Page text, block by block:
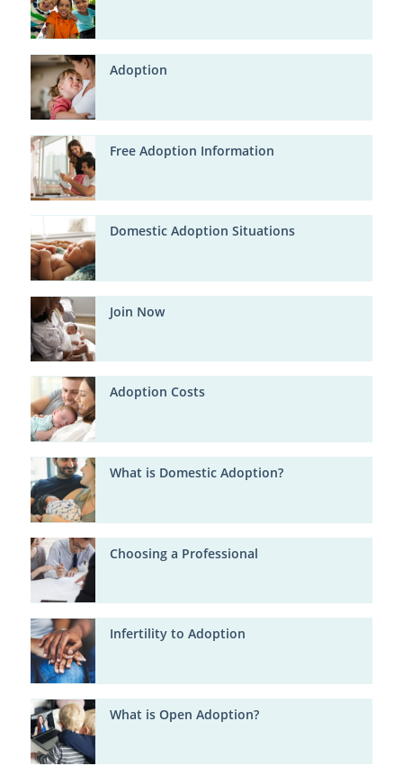
Adoption
Free Adoption Information
Domestic Adoption Situations
Join Now
Adoption Costs
What is Domestic Adoption?
Choosing a Professional
Infertility to Adoption
What is Open Adoption?